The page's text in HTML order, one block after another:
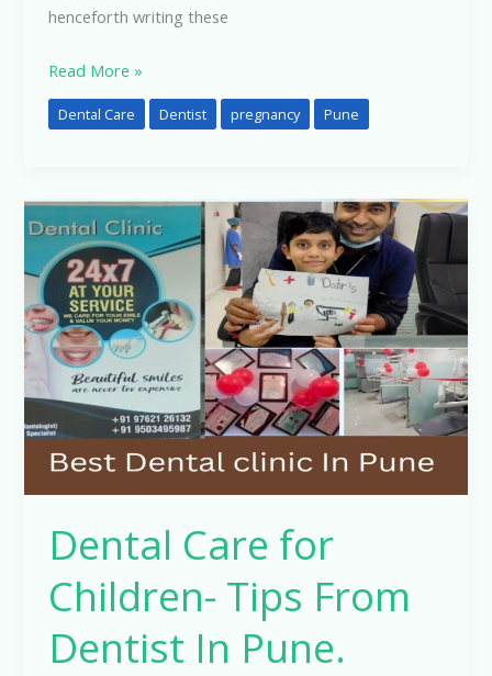
henceforth writing these
Read More »
Dental Care Dentist pregnancy Pune
Dental Care for
Children- Tips From
Dentist In Pune.
Dental
Care
for
Children-
Tips
From
Dentist
In
Pune.